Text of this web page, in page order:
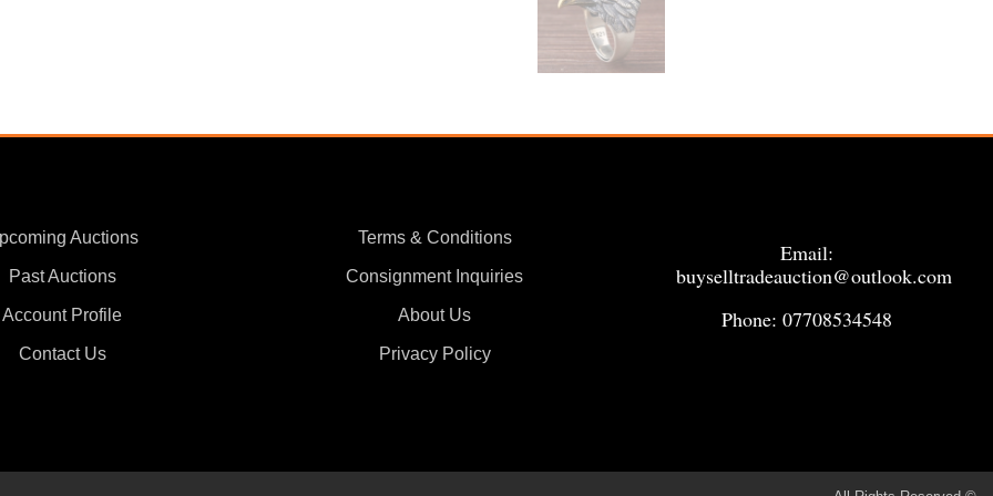
Auctions
Past Auctions
Account Profile
Contact Us
Terms & Conditions
Consignment Inquiries
About Us
Privacy Policy
Email:
buyselltradeauction@outlook.com
Phone: 07708534548